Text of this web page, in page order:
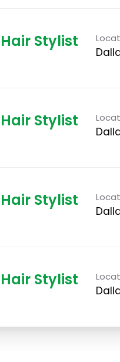
Stylist
Stylist
Stylist
Stylist